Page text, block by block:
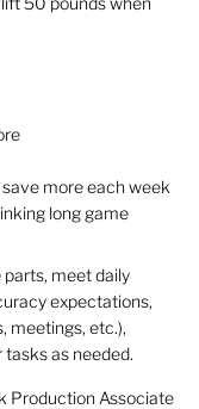
more each week
long game
meet daily
expectations,
meetings, etc.),
as needed.
Production Associate